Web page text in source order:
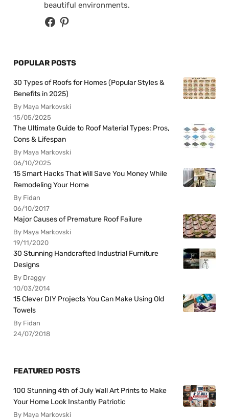
beautiful environments.
POPULAR POSTS
30 Types of Roofs for Homes (Popular Styles &
Benefits in 2025)
By Maya Markovski
15/05/2025
The Ultimate Guide to Roof Material Types: Pros,
Cons & Lifespan
By Maya Markovski
06/10/2025
15 Smart Hacks That Will Save You Money While
Remodeling Your Home
By Fidan
06/10/2017
Major Causes of Premature Roof Failure
By Maya Markovski
19/11/2020
30 Stunning Handcrafted Industrial Furniture
Designs
By Draggy
10/03/2014
15 Clever DIY Projects You Can Make Using Old
Towels
By Fidan
24/07/2018
FEATURED POSTS
100 Stunning 4th of July Wall Art Prints to Make
Your Home Look Instantly Patriotic
By Maya Markovski